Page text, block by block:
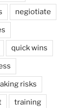
negiotiate
quick wins
risks
training